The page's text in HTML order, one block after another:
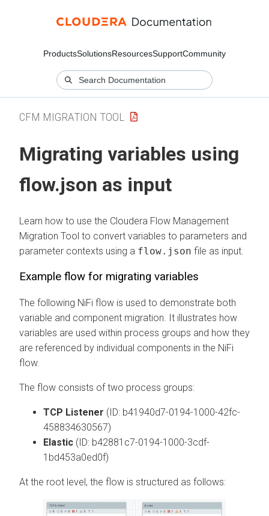
ProductsSolutionsResourcesSupportCommunity
CFM MIGRATION TOOL
Migrating variables using
flow.json as input
Learn how to use the Cloudera Flow Management
Migration Tool to convert variables to parameters and
parameter contexts using a flow.json file as input.
Example flow for migrating variables
The following NiFi flow is used to demonstrate both
variable and component migration. It illustrates how
variables are used within process groups and how they
are referenced by individual components in the NiFi
flow.
The flow consists of two process groups:
TCP Listener (ID: b41940d7-0194-1000-42fc-
458834630567)
Elastic (ID: b42881c7-0194-1000-3cdf-
1bd453a0ed0f)
At the root level, the flow is structured as follows: